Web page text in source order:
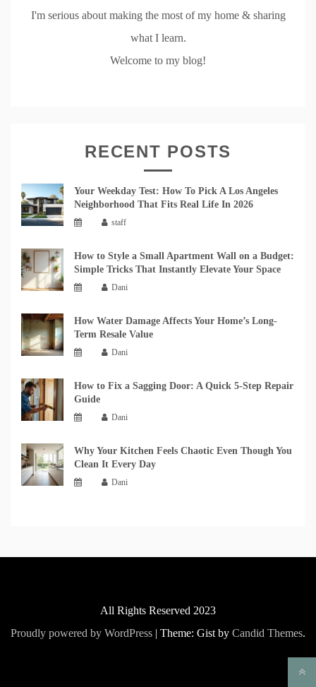
I'm serious about making the most of my home & sharing
what I learn.
Welcome to my blog!
RECENT POSTS
Your Weekday Test: How To Pick A Los Angeles
Neighborhood That Fits Real Life In 2026
staff
How to Style a Small Apartment Wall on a Budget:
Simple Tricks That Instantly Elevate Your Space
Dani
How Water Damage Affects Your Home’s Long-
Term Resale Value
Dani
How to Fix a Sagging Door: A Quick 5-Step Repair
Guide
Dani
Why Your Kitchen Feels Chaotic Even Though You
Clean It Every Day
Dani
All Rights Reserved 2023
Proudly powered by WordPress | Theme: Gist by Candid Themes.